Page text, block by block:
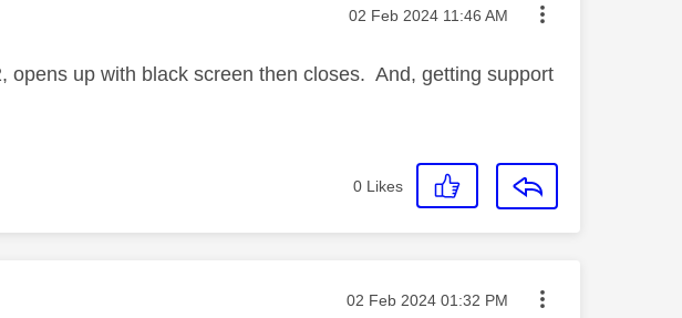
Message posted on
‎02 Feb 2024 11:46 AM
up with black screen then closes. And, getting support
0 Likes
Message posted on
‎02 Feb 2024 01:32 PM